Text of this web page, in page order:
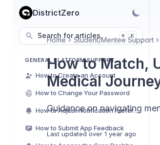
DistrictZero
Search for articles ⌘ K
GENERAL PLATFORM SUPPORT
How to Create an Account
How to Change Your Password
How to Adjust Notification Preferences
How to Submit App Feedback
Home Student/Mentee Support
How to Match,
Medical
Guidance on navigating
Last updated over 1 year ago